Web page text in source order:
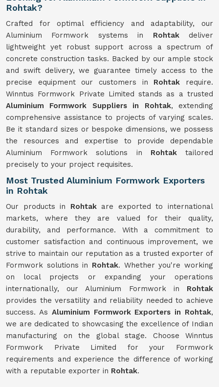
Rohtak?
Crafted for optimal efficiency and adaptability, our
Aluminium Formwork systems in Rohtakdeliver
lightweight yet robust support across a spectrum of
concrete construction tasks. Backed by our ample stock
and swift delivery, we guarantee timely access to the
precise equipment our customers in Rohtak require.
Winntus Formwork Private Limited stands as a trusted
Aluminium Formwork Suppliers in Rohtak, extending
comprehensive assistance to projects of varying scales.
Be it standard sizes or bespoke dimensions, we possess
the resources and expertise to provide dependable
Aluminium Formwork solutions in Rohtaktailored
precisely to your project requisites.
Most Trusted Aluminium Formwork Exporters
in Rohtak
Our products in Rohtak are exported to international
markets, where they are valued for their quality,
durability, and performance. With a commitment to
customer satisfaction and continuous improvement, we
strive to maintain our reputation as a trusted exporter of
Formwork solutions in Rohtak. Whether you're working
on local projects or expanding your operations
internationally, our Aluminium Formwork in Rohtak
provides the versatility and reliability needed to achieve
success. As Aluminium Formwork Exporters in Rohtak,
we are dedicated to showcasing the excellence of Indian
manufacturing on the global stage. Choose Winntus
Formwork Private Limited for your Formwork
requirements and experience the difference of working
with a reputable exporter in Rohtak.